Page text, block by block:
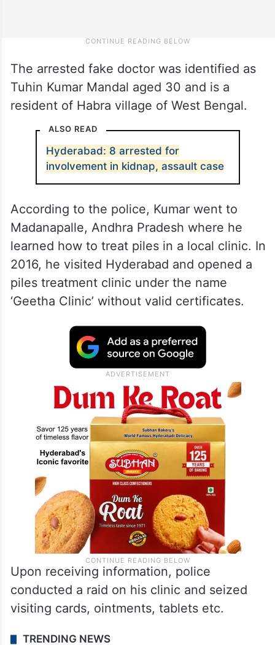
The arrested fake doctor was identified as
Tuhin Kumar Mandal aged 30 and is a
resident of Habra village of West Bengal.
ALSO READ
Hyderabad: 8 arrested for
involvement in kidnap, assault case
According to the police, Kumar went to
Madanapalle, Andhra Pradesh where he
learned how to treat piles in a local clinic. In
2016, he visited Hyderabad and opened a
piles treatment clinic under the name
‘Geetha Clinic’ without valid certificates.
Upon receiving information, police
conducted a raid on his clinic and seized
visiting cards, ointments, tablets etc.
TRENDING NEWS